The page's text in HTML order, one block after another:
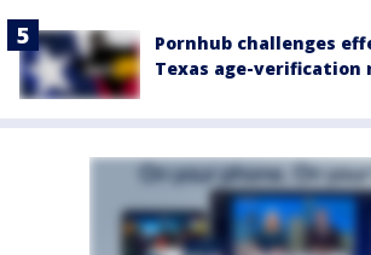
Pornhub challenges
Texas age-verification